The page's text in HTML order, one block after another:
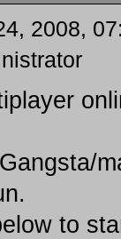
2008,
to